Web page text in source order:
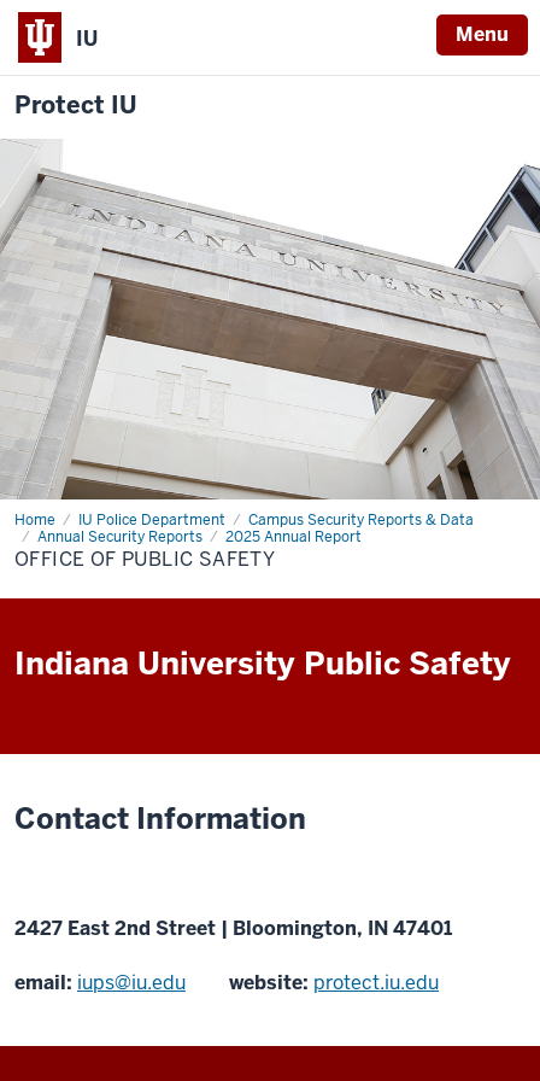
IU Menu
Protect IU
Home IU Police Department
Campus Security Reports & Data
Annual Security Reports
2025 Annual Report
Office
of
Public
Safety
OFFICE OF PUBLIC SAFETY
Indiana University Public Safety
Contact Information
2427 East 2nd Street | Bloomington, IN 47401
email: iups@iu.edu website: protect.iu.edu